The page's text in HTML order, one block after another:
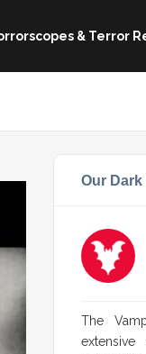
& Terror
Our
The